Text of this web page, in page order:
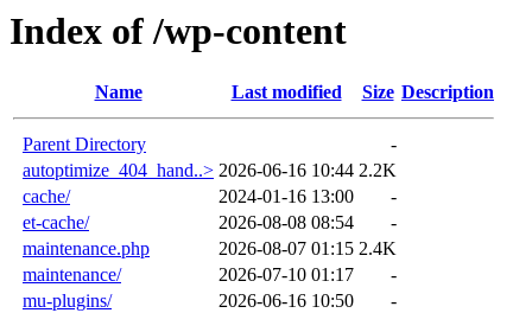
Index of /wp-content
Name Last modified Size Description
Parent Directory
-
autoptimize_404_hand..> 2026-06-16 10:44 2.2K
cache/
2024-01-16 13:00
-
et-cache/
2026-08-08 08:54
-
maintenance.php
2026-08-07 01:15 2.4K
maintenance/
2026-07-10 01:17
-
mu-plugins/
2026-06-16 10:50
-